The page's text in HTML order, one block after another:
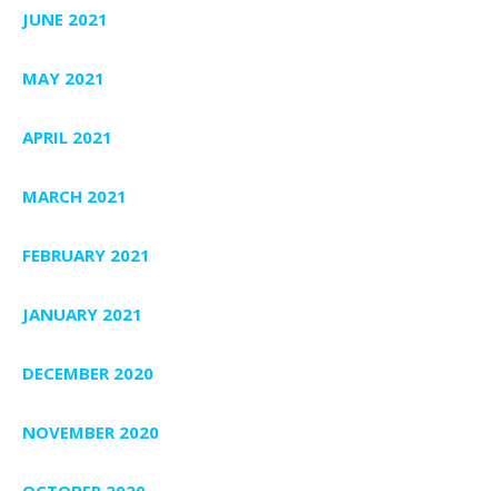
JUNE 2021
MAY 2021
APRIL 2021
MARCH 2021
FEBRUARY 2021
JANUARY 2021
DECEMBER 2020
NOVEMBER 2020